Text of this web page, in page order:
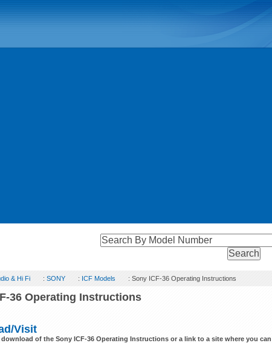
& Hi Fi :SONY : ICF Models : Sony ICF-36 Operating Instructions
36 Operating Instructions
Visit
download of the Sony ICF-36 Operating Instructions or a link to a site where you